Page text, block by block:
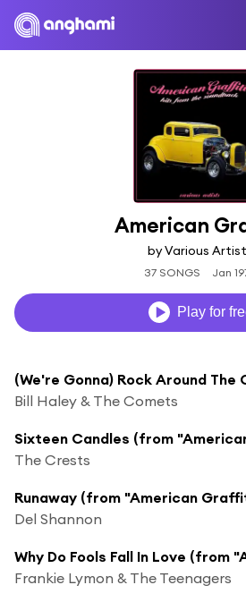
American
by Various
37 SONGS Jan
Play for
Bill Haley & The Comets
Sixteen Candles (from
The Crests
Runaway (from "American
Del Shannon
Why Do Fools Fall In Love (from
Frankie Lymon & The Teenagers